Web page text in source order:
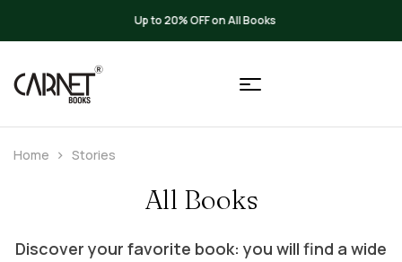
Up to 20% OFF on All Books
Home Stories
All Books
Discover your favorite book: you will find a wide